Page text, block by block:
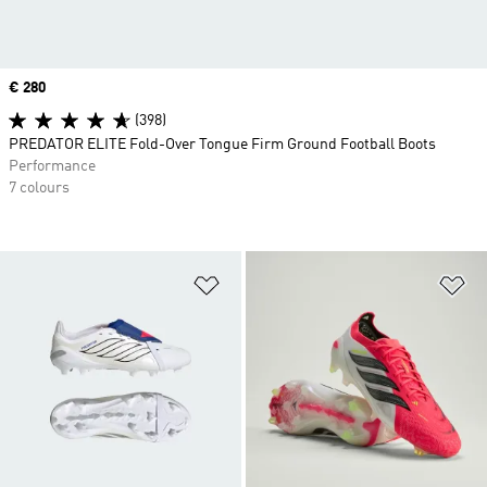
Price
€ 280
(398)
PREDATOR ELITE Fold-Over Tongue Firm Ground Football Boots
Performance
7 colours